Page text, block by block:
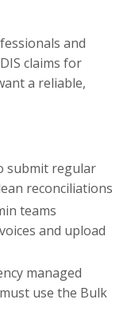
and
claims for
a reliable,
submit regular
reconciliations
teams
and upload
managed
use the Bulk